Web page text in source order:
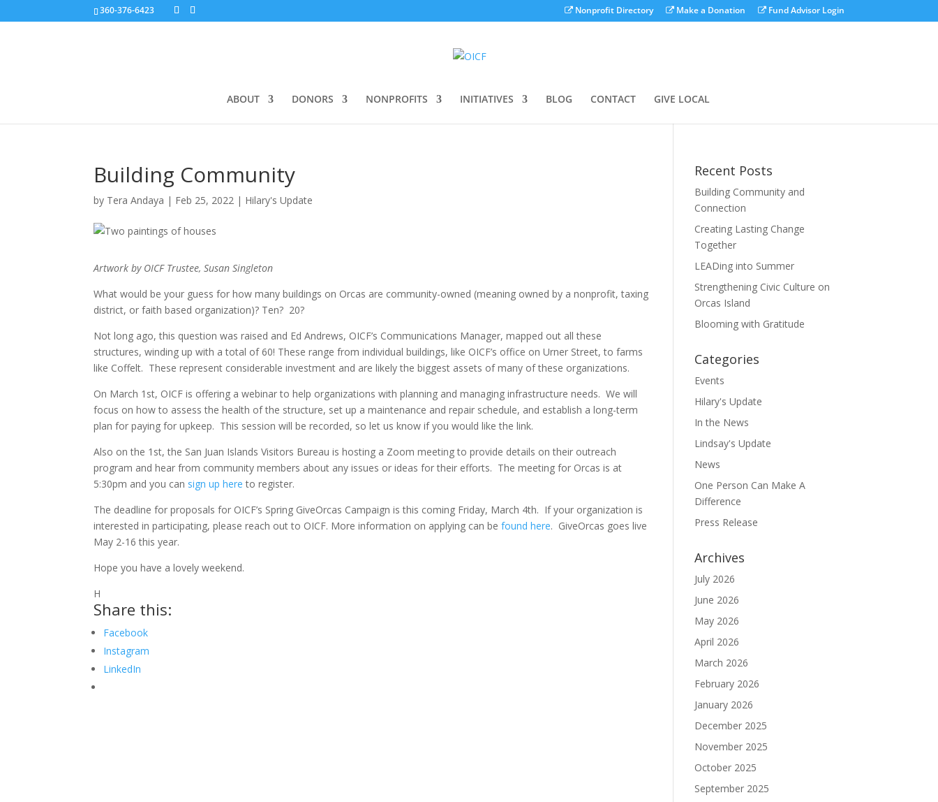
360-376-6423 Nonprofit Directory Make a Donation Fund Advisor Login
ABOUT DONORS NONPROFITS INITIATIVES BLOG CONTACT GIVE LOCAL
Building Community
by Tera Andaya | Feb 25, 2022 | Hilary's Update
Artwork by OICF Trustee, Susan Singleton
What would be your guess for how many buildings on Orcas are community-owned (meaning owned by a nonprofit, taxing
district, or faith based organization)? Ten? 20?
Not long ago, this question was raised and Ed Andrews, OICF’s Communications Manager, mapped out all these
structures, winding up with a total of 60! These range from individual buildings, like OICF’s office on Urner Street, to farms
like Coffelt. These represent considerable investment and are likely the biggest assets of many of these organizations.
On March 1st, OICF is offering a webinar to help organizations with planning and managing infrastructure needs. We will
focus on how to assess the health of the structure, set up a maintenance and repair schedule, and establish a long-term
plan for paying for upkeep. This session will be recorded, so let us know if you would like the link.
Also on the 1st, the San Juan Islands Visitors Bureau is hosting a Zoom meeting to provide details on their outreach
program and hear from community members about any issues or ideas for their efforts. The meeting for Orcas is at
5:30pm and you can sign up here to register.
The deadline for proposals for OICF’s Spring GiveOrcas Campaign is this coming Friday, March 4th. If your organization is
interested in participating, please reach out to OICF. More information on applying can befound here. GiveOrcas goes live
May 2-16 this year.
Hope you have a lovely weekend.
H
Share this:
Facebook
Instagram
LinkedIn
Recent Posts
Building Community and
Connection
Creating Lasting Change
Together
LEADing into Summer
Strengthening Civic Culture on
Orcas Island
Blooming with Gratitude
Categories
Events
Hilary's Update
In the News
Lindsay's Update
News
One Person Can Make A
Difference
Press Release
Archives
July 2026
June 2026
May 2026
April 2026
March 2026
February 2026
January 2026
December 2025
November 2025
October 2025
September 2025